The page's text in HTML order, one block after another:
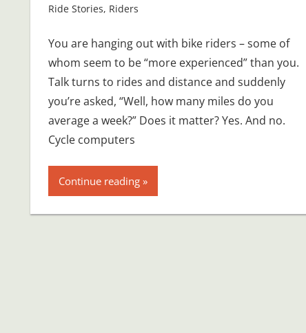
Ride Stories, Riders
You are hanging out with bike riders – some of
whom seem to be “more experienced” than you.
Talk turns to rides and distance and suddenly
you’re asked, “Well, how many miles do you
average a week?” Does it matter? Yes. And no.
Cycle computers
Continue reading